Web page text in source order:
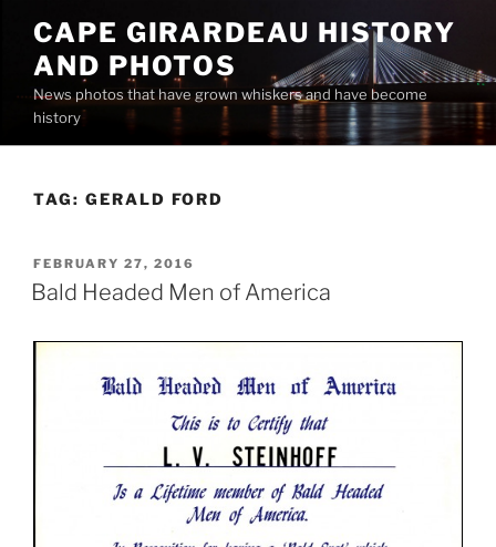
content
CAPE GIRARDEAU HISTORY
AND PHOTOS
News photos that have grown whiskers and have become
history
TAG: GERALD FORD
POSTED
ON
FEBRUARY 27, 2016
Bald Headed Men of America